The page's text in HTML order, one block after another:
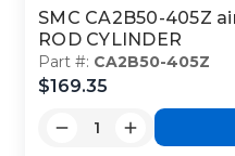
SMC CA2B50-405Z
ROD CYLINDER
Part #: CA2B50-405Z
$169.35